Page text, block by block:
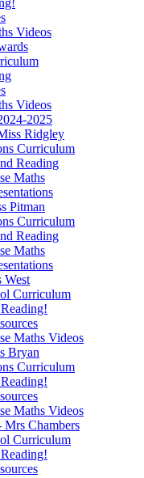
Videos
Videos
2025
Ridgley
Curriculum
Reading
Maths
Pitman
Curriculum
Reading
Maths
West
Curriculum
Maths Videos
Bryan
Curriculum
Maths Videos
Mrs Chambers
Curriculum